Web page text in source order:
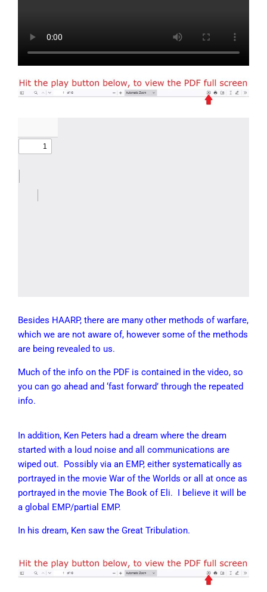
Besides HAARP, there are many other methods of warfare,
which we are not aware of, however some of the methods
are being revealed to us.
Much of the info on the PDF is contained in the video, so
you can go ahead and ‘fast forward’ through the repeated
info.
In addition, Ken Peters had a dream where the dream
started with a loud noise and all communications are
wiped out. Possibly via an EMP, either systematically as
portrayed in the movie War of the Worlds or all at once as
portrayed in the movie The Book of Eli. I believe it will be
a global EMP/partial EMP.
In his dream, Ken saw the Great Tribulation.